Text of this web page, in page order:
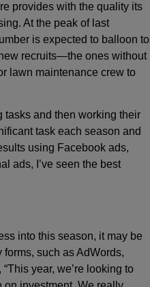
provides with the quality its
At the peak of last
is expected to balloon to
recruits—the ones without
lawn maintenance crew to
tasks and then working their
task each season and
using Facebook ads,
ads, I’ve seen the best
into this season, it may be
such as AdWords,
year, we’re looking to